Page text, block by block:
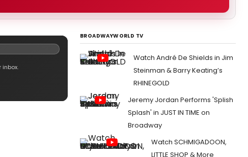
BROADWAYWORLD TV
Watch André De Shields in Jim
Steinman & Barry Keating’s
RHINEGOLD
Jeremy Jordan Performs 'Splish
Splash' in JUST IN TIME on
Broadway
Watch SCHMIGADOON,
LITTLE SHOP & More